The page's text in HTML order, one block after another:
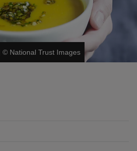
© National Trust Images